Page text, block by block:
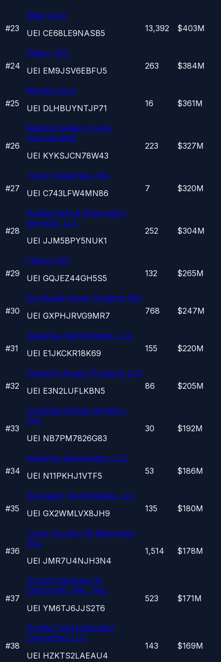
#23
Statz Corp
UEI CE68LE9NASB5 13,392 $403M
#24
Didion, INC.
UEI EM9JSV6EBFU5 263 $384M
#25
Michels Corp
UEI DLHBUYNTJP71 16 $361M
#26
Masters Gallery Foods,
Incorporated
UEI KYKSJCN78W43
223 $327M
#27
Tower Industries, INC.
UEI C743LFW4MN86 7 $320M
#28
Sustainment & Restoration
Services, LLC
UEI JJM5BPY5NUK1
252 $304M
#29
Flexion INC
UEI GQJEZ44GH5S5 132 $265M
#30
Drs Naval Power Systems INC
UEI GXPHJRVG9MR7 768 $247M
#31
Advancia Technologies, LLC
UEI E1JKCKR18K69 155 $220M
#32
Oshkosh Airport Products LLC
UEI E3N2LUFLKBN5 86 $205M
#33
Complete Mobile Dentistry,
INC.
UEI NB7PM7826G83
30 $192M
#34
Advancia Aeronautics, LLC
UEI N11PKHJ1VTF5 53 $186M
#35
1prospect Technologies, LLC
UEI GX2WMLVX8JH9 135 $180M
#36
Truck Country Of Wisconsin,
INC.
UEI JMR7U4NJH3N4
1,514 $178M
#37
Schutt Industries Of
Clintonville, Wis., INC.
UEI YM6TJ6JJS2T6
523 $171M
#38
Oneida Total Integrated
Enterprises LLC
UEI HZKTS2LAEAU4
143 $169M